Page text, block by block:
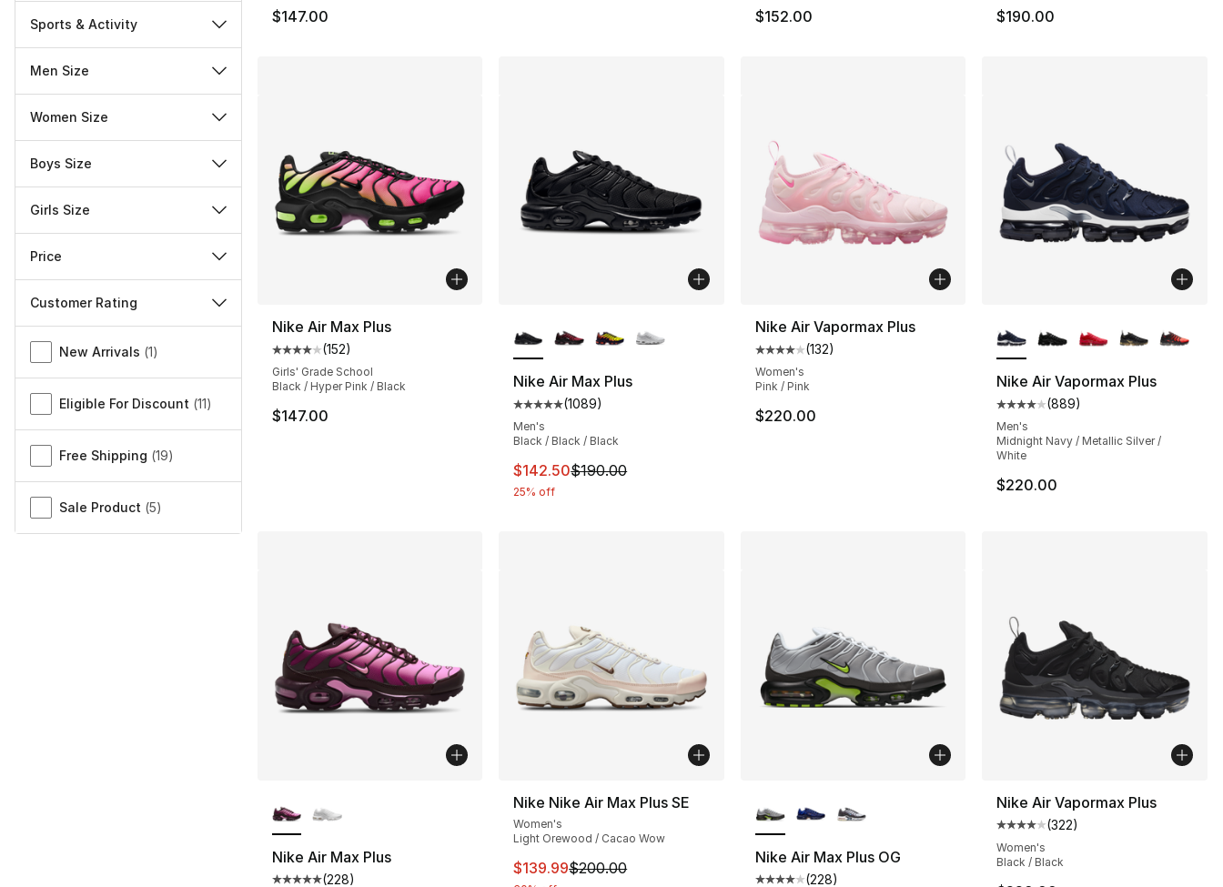
Sports & Activity
Men Size
Women Size
Boys Size
Girls Size
Price
Customer Rating
Miscellaneous
New Arrivals (1)
Eligible For Discount (11)
Free Shipping (19)
Sale Product (5)
$147.00 $152.00 $190.00
Nike Air Max Plus
Average customer rating - [4 out of 5 stars], 152 reviews
(152)
Girls' Grade School
Black / Hyper Pink / Black
$147.00
Nike Air Max Plus
Average customer rating - [5 out of 5 stars], 1089 reviews
(1089)
Men's
Black / Black / Black
This item is on sale. Price dropped from $190.00 to $142.50
$142.50$190.00
25% off
Nike Air Vapormax Plus
Average customer rating - [4 out of 5 stars], 132 reviews
(132)
Women's
Pink / Pink
$220.00
Nike Air Vapormax Plus
Average customer rating - [4
(889)
Men's
Midnight Navy / Metallic Silver /
White
$220.00
Nike Air Max Plus
(228)
Nike Nike Air Max Plus SE
Women's
Light Orewood / Cacao Wow
This item is on sale. Price dropped from $200.00 to $139.99
$139.99$200.00
Nike Air Max Plus OG
(228)
Nike Air Vapormax Plus
Average customer rating - [4
(322)
Women's
Black / Black